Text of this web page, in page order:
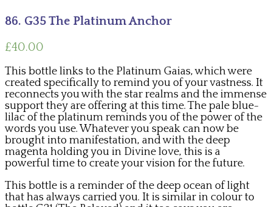
86. G35 The Platinum Anchor
£40.00
This bottle links to the Platinum Gaias, which were
created specifically to remind you of your vastness. It
reconnects you with the star realms and the immense
support they are offering at this time. The pale blue-
lilac of the platinum reminds you of the power of the
words you use. Whatever you speak can now be
brought into manifestation, and with the deep
magenta holding you in Divine love, this is a
powerful time to create your vision for the future.
This bottle is a reminder of the deep ocean of light
that has always carried you. It is similar in colour to